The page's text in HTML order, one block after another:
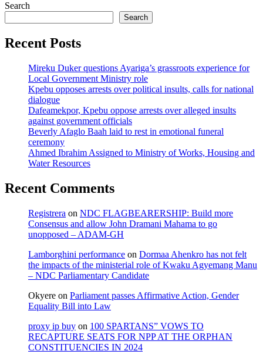
Search
Search
Recent Posts
Mireku Duker questions Ayariga’s grassroots experience for
Local Government Ministry role
Kpebu opposes arrests over political insults, calls for national
dialogue
Dafeamekpor, Kpebu oppose arrests over alleged insults
against government officials
Beverly Afaglo Baah laid to rest in emotional funeral
ceremony
Ahmed Ibrahim Assigned to Ministry of Works, Housing and
Water Resources
Recent Comments
Registrera on NDC FLAGBEARERSHIP: Build more
Consensus and allow John Dramani Mahama to go
unopposed – ADAM-GH
Lamborghini performance on Dormaa Ahenkro has not felt
the impacts of the ministerial role of Kwaku Agyemang Manu
– NDC Parliamentary Candidate
Okyere on Parliament passes Affirmative Action, Gender
Equality Bill into Law
proxy ip buy on 100 SPARTANS” VOWS TO
RECAPTURE SEATS FOR NPP AT THE ORPHAN
CONSTITUENCIES IN 2024